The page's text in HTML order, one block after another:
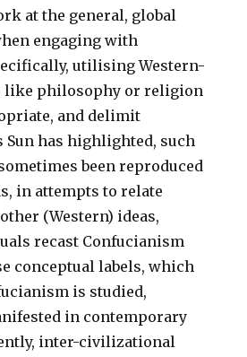
at the general, global
engaging with
utilising Western-
like philosophy or religion
and delimit
Sun has highlighted, such
been reproduced
in attempts to relate
(Western) ideas,
recast Confucianism
conceptual labels, which
is studied,
in contemporary
inter-civilizational